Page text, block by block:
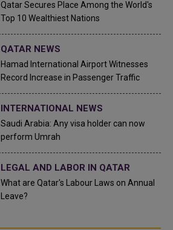
Qatar Secures Place Among the World's
Top 10 Wealthiest Nations
QATAR NEWS
Hamad International Airport Witnesses
Record Increase in Passenger Traffic
INTERNATIONAL NEWS
Saudi Arabia: Any visa holder can now
perform Umrah
LEGAL AND LABOR IN QATAR
What are Qatar's Labour Laws on Annual
Leave?